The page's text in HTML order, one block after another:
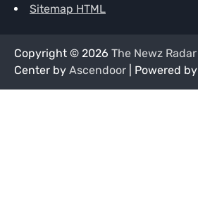
Sitemap HTML
Copyright © 2026 The Newz Radar
Center by Ascendoor | Powered by